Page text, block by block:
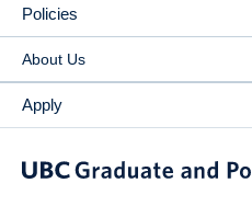
Policies
About Us
Apply